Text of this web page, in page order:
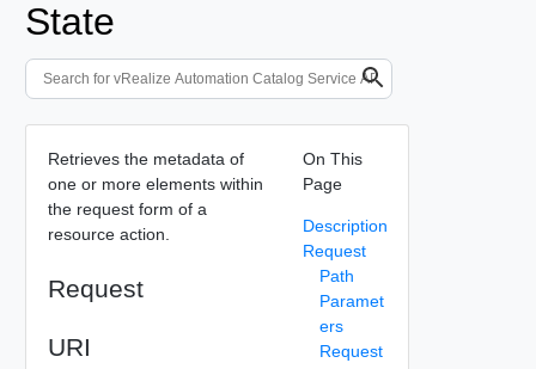
State
Retrieves the metadata of
one or more elements within
the request form of a
resource action.
Request
URI
On This
Page
Description
Request
Path
Paramet
ers
Request